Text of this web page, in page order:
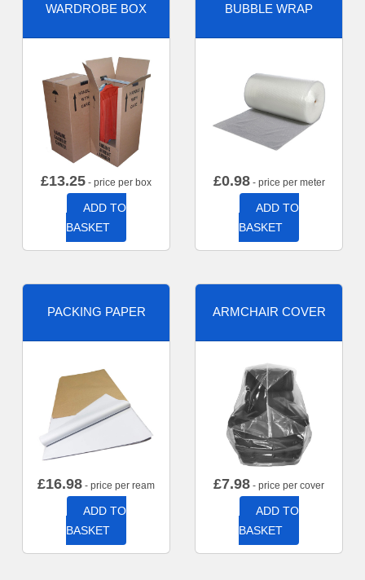
WARDROBE BOX
£13.25 - price per box
ADD TO
BASKET
BUBBLE WRAP
£0.98- price per meter
ADD TO
BASKET
PACKING PAPER
£16.98 - price per ream
ADD TO
BASKET
ARMCHAIR COVER
£7.98 - price per cover
ADD TO
BASKET